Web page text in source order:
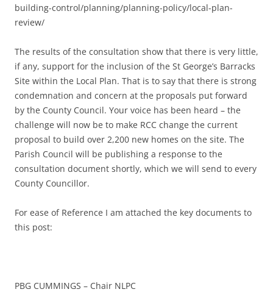
building-control/planning/planning-policy/local-plan-
review/
The results of the consultation show that there is very little,
if any, support for the inclusion of the St George’s Barracks
Site within the Local Plan. That is to say that there is strong
condemnation and concern at the proposals put forward
by the County Council. Your voice has been heard – the
challenge will now be to make RCC change the current
proposal to build over 2,200 new homes on the site. The
Parish Council will be publishing a response to the
consultation document shortly, which we will send to every
County Councillor.
For ease of Reference I am attached the key documents to
this post:
PBG CUMMINGS – Chair NLPC